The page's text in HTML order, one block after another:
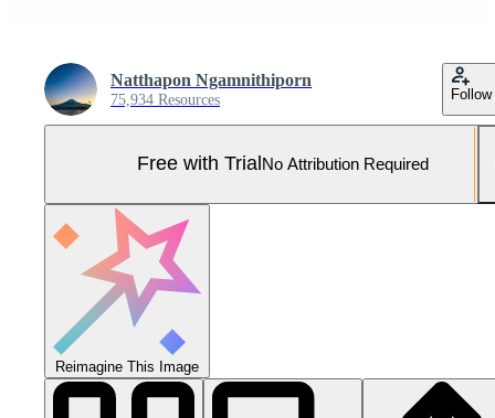
Natthapon Ngamnithiporn
75,934 Resources Follow
Free with Trial No Attribution Required
Reimagine This Image